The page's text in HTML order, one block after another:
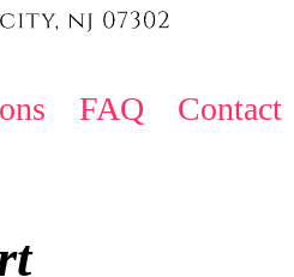
FAQ Contact